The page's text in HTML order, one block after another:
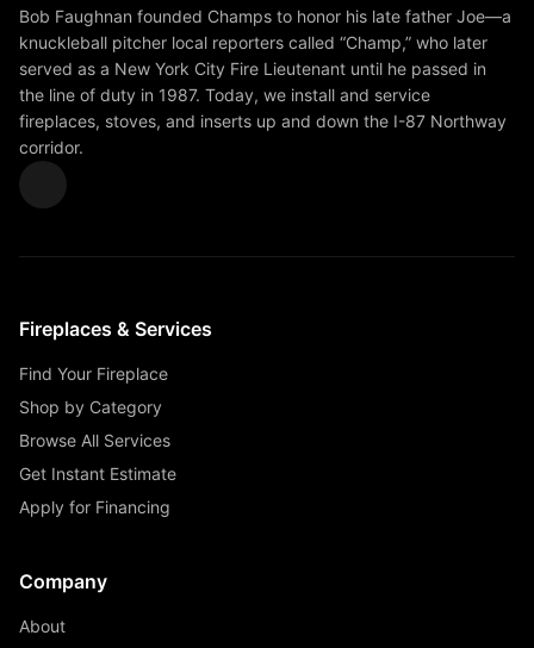
Bob Faughnan founded Champs to honor his late father Joe—a
knuckleball pitcher local reporters called “Champ,” who later
served as a New York City Fire Lieutenant until he passed in
the line of duty in 1987. Today, we install and service
fireplaces, stoves, and inserts up and down the I-87 Northway
corridor.
Fireplaces & Services
Find Your Fireplace
Shop by Category
Browse All Services
Get Instant Estimate
Apply for Financing
Company
About